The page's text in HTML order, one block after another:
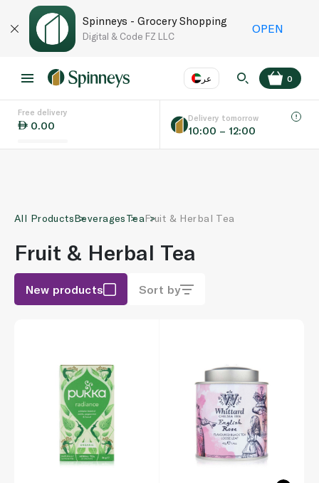
Spinneys - Grocery Shopping
Digital & Code FZ LLC
OPEN
عر
Language
0
Free delivery
0.00
Delivery tomorrow
10:00 – 12:00
All ProductsBeveragesTeaFruit & Herbal Tea
Fruit & Herbal Tea
New products Sort by